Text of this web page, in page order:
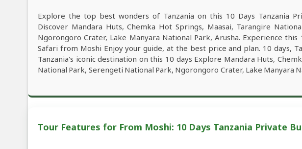
Explore the top best wonders of Tanzania on this 10 Days Tanzania
Discover Mandara Huts, Chemka Hot Springs, Maasai, Tarangire
Ngorongoro Crater, Lake Manyara National Park, Arusha. Experience this
Safari from Moshi Enjoy your guide, at the best price and plan. 10 days,
Tanzania's iconic destination on this 10 days Explore Mandara Huts,
National Park, Serengeti National Park, Ngorongoro Crater, Lake Manyara
Tour Features for From Moshi: 10 Days Tanzania Private